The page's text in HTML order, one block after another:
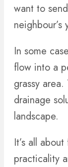
want to
neighbour’s
In some
flow into a
grassy
drainage
landscape.
It’s all
practicality